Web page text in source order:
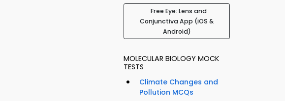
Free Eye: Lens and
Conjunctiva App (iOS &
Android)
MOLECULAR BIOLOGY MOCK
TESTS
Climate Changes and
Pollution MCQs